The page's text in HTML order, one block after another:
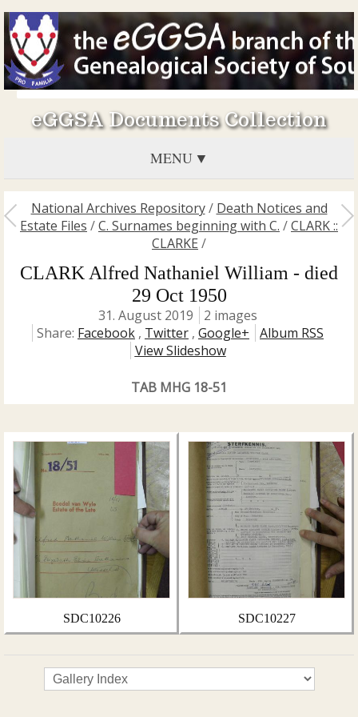
eGGSA Documents Collection
MENU
National Archives Repository/ Death Notices and
Estate Files /C. Surnames beginning with C. /CLARK ::
CLARKE /
CLARK Alfred Nathaniel William - died
29 Oct 1950
31. August 2019
2 images
Share: Facebook , Twitter , Google+
Album RSS
View Slideshow
TAB MHG 18-51
SDC10226 SDC10227